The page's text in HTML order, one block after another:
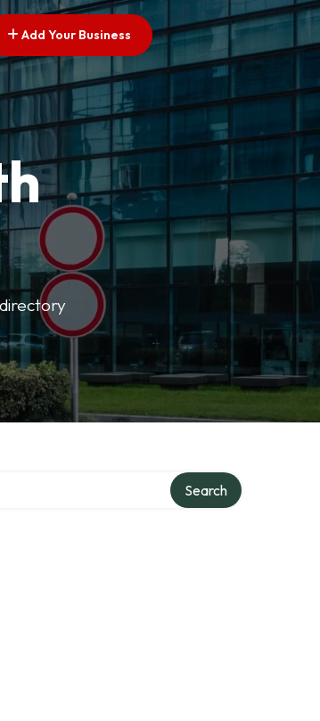
Add Your Business
Search